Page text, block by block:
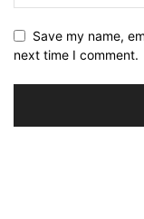
Save my name,
next time I comment.